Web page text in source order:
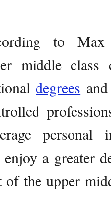
to Max
middle
degrees
personal
a greater
the upper